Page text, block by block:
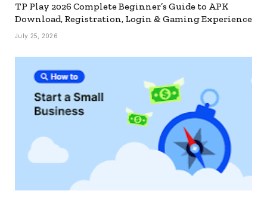
TP Play 2026 Complete Beginner’s Guide to APK
Download, Registration, Login & Gaming Experience
July 25, 2026